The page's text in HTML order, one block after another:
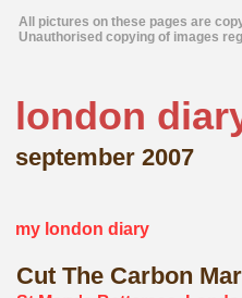
london
september 2007
my london diary
Cut The Carbon
All pictures on these pages are
Unauthorised copying of images